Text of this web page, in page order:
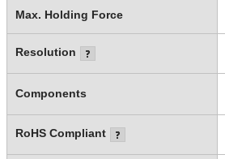
Max. Holding Force
Resolution
Components
RoHS Compliant